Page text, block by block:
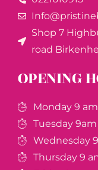
Shop 7
road
OPENING
Monday 9
Tuesday
Wednesday
Thursday 9